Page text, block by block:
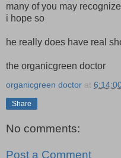
many of you may
i hope so
he really does have real
the organicgreen doctor
organicgreen doctor at
Share
No comments:
Post a Comment